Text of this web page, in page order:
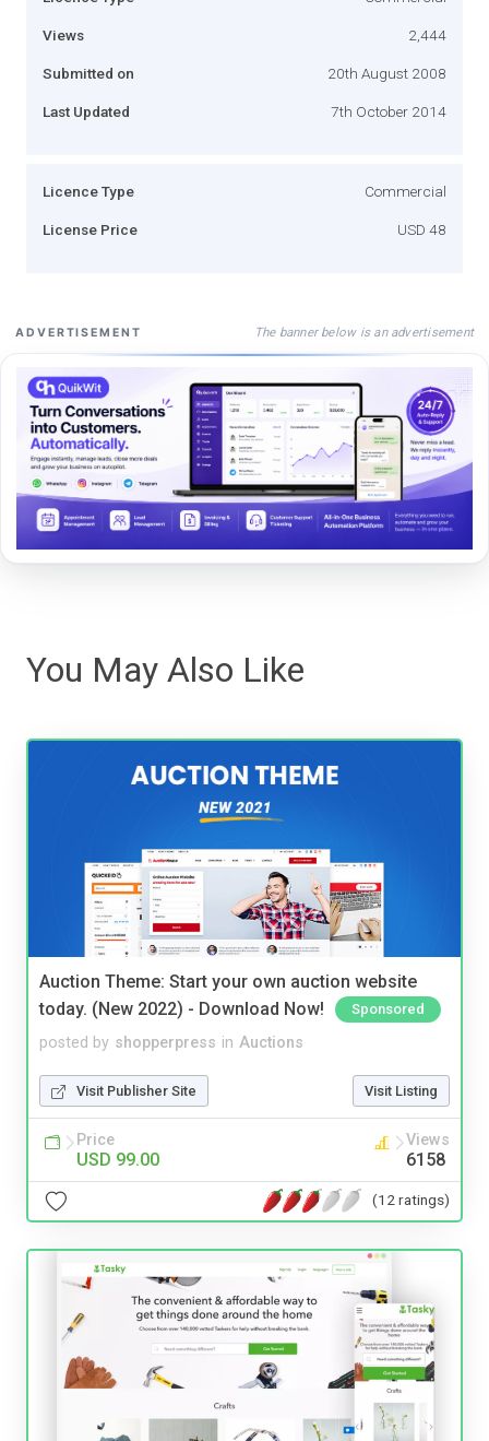
Views 2,444
Submitted on 20th August 2008
Last Updated 7th October 2014
Licence Type Commercial
License Price USD 48
ADVERTISEMENT The banner below is an advertisement
You May Also Like
Auction Theme: Start your own auction website
today. (New 2022) - Download Now!
Sponsored
posted by shopperpress in Auctions
Visit Publisher Site Visit Listing
Price
USD 99.00
Views
6158
(12 ratings)